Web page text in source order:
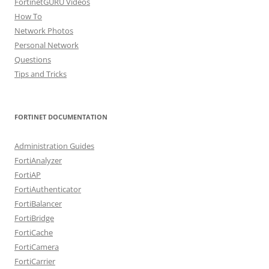
How To
Network Photos
Personal Network
Questions
Tips and Tricks
FORTINET DOCUMENTATION
Administration Guides
FortiAnalyzer
FortiAP
FortiAuthenticator
FortiBalancer
FortiBridge
FortiCache
FortiCamera
FortiCarrier